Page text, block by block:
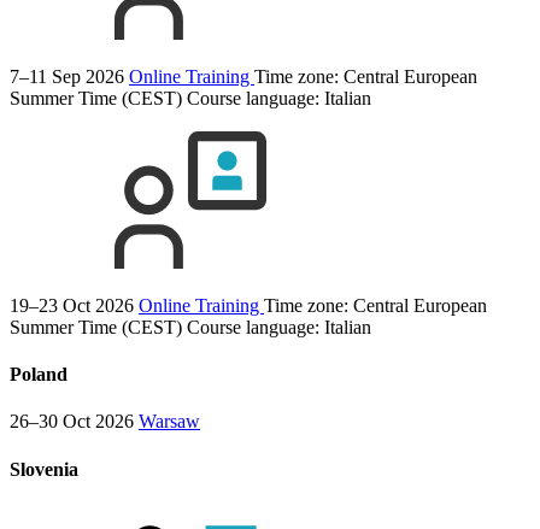
7–11 Sep 2026 Online Training Time zone: Central European
Summer Time (CEST) Course language: Italian
19–23 Oct 2026 Online Training Time zone: Central European
Summer Time (CEST) Course language: Italian
Poland
26–30 Oct 2026 Warsaw
Slovenia